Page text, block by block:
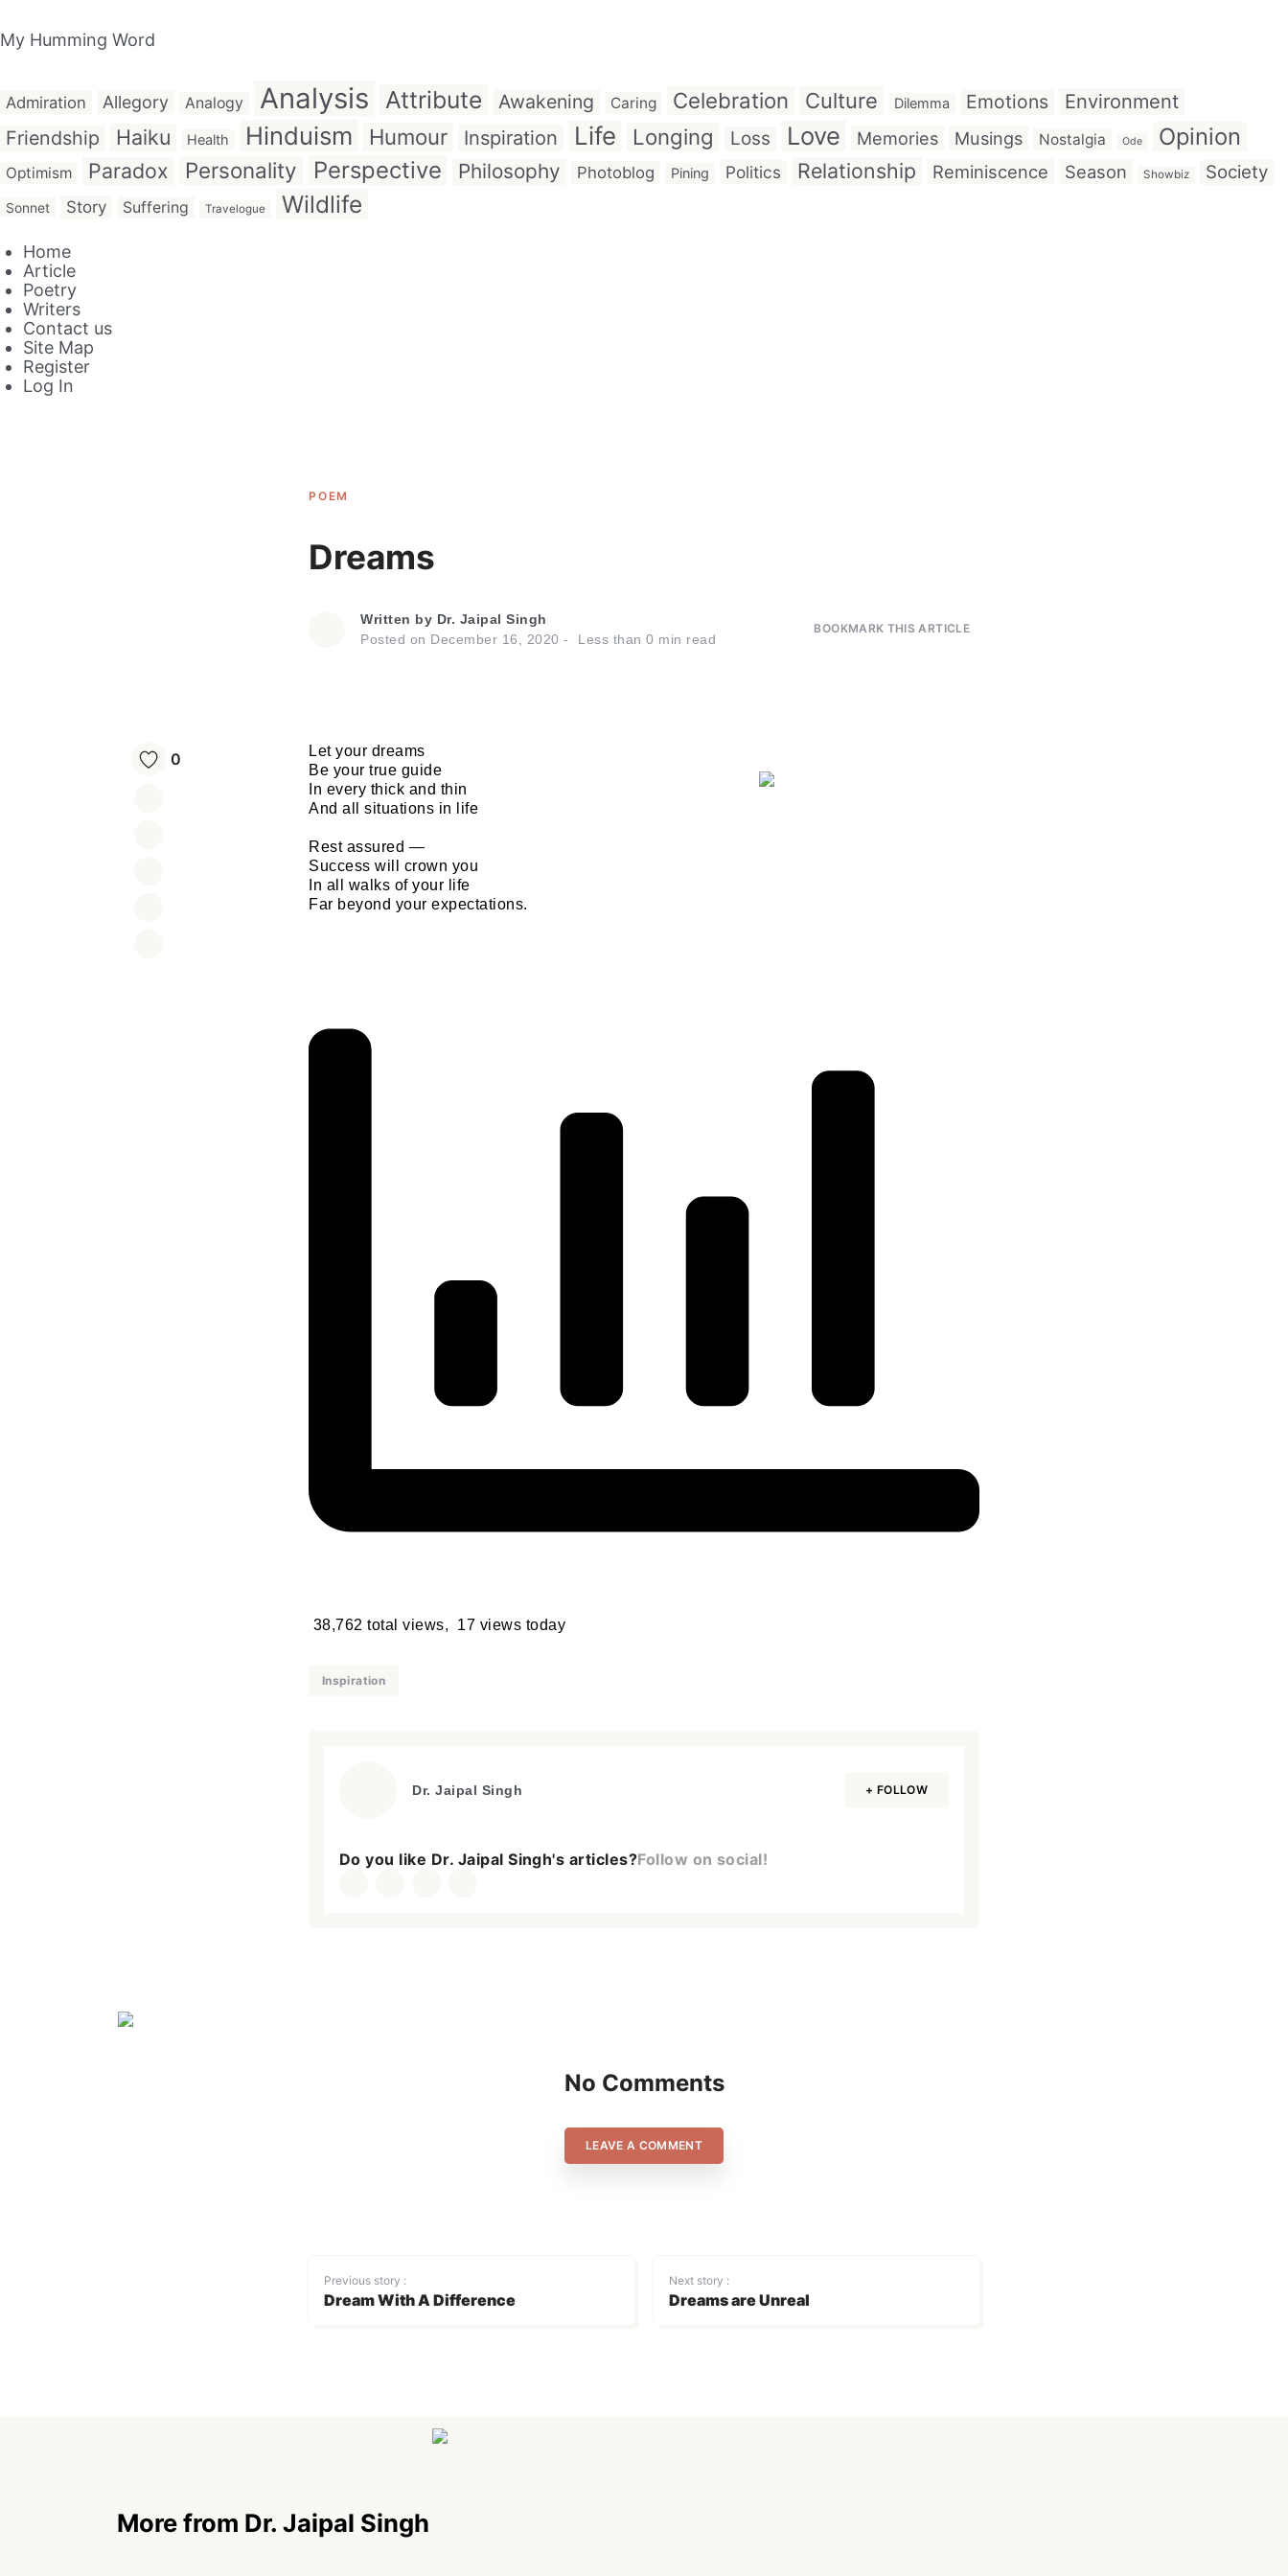
My Humming Word
Admiration Allegory Analogy Analysis Attribute Awakening Caring Celebration Culture Dilemma Emotions
Environment
Friendship
Haiku Health Hinduism Humour Inspiration Life Longing Loss Love Memories Musings Nostalgia Ode Opinion
Optimism Paradox Personality Perspective Philosophy Photoblog Pining Politics Relationship Reminiscence Season Showbiz Society
Sonnet Story Suffering Travelogue Wildlife
Home
Article
Poetry
Writers
Contact us
Site Map
Register
Log In
POEM
Dreams
Written by Dr. Jaipal Singh
Posted on December 16, 2020 Less than 0 min read
BOOKMARK THIS ARTICLE
0
Let your dreams
Be your true guide
In every thick and thin
And all situations in life
Rest assured —
Success will crown you
In all walks of your life
Far beyond your expectations.
38,762 total views, 17 views today
Inspiration
Dr. Jaipal Singh + FOLLOW
Do you like Dr. Jaipal Singh's articles?Follow on social!
No Comments
LEAVE A COMMENT
Previous story :
Dream With A Difference
Next story :
Dreams are Unreal
More from Dr. Jaipal Singh